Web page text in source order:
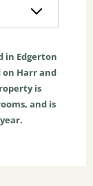
in Edgerton
on Harr and
is
and is